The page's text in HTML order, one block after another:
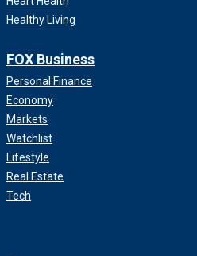
Healthy Living
FOX Business
Personal Finance
Economy
Markets
Watchlist
Lifestyle
Real Estate
Tech